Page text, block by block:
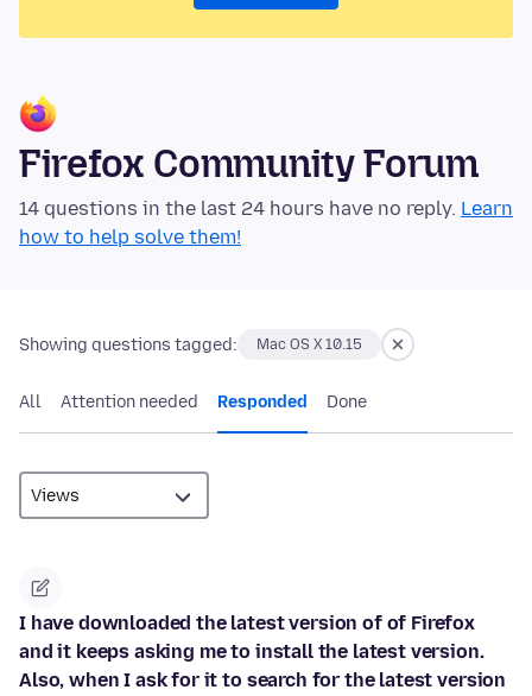
Firefox Community Forum
14 questions in the last 24 hours have no reply. Learn
how to help solve them!
Showing questions tagged: Mac OS X 10.15
All Attention needed Responded Done
I have downloaded the latest version of of Firefox
and it keeps asking me to install the latest version.
Also, when I ask for it to search for the latest version